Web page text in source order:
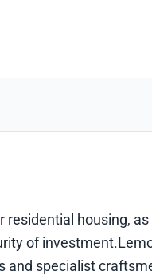
housing,
of
specialist